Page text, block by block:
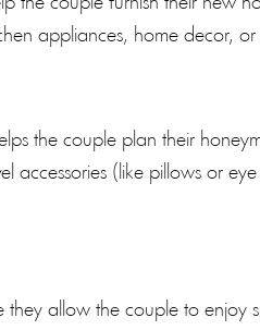
appliances, home decor, or
the couple plan their
accessories (like pillows or
they allow the couple to enjoy